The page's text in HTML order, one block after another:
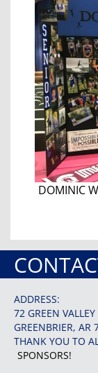
DOMINIC
ADDRESS:
72 GREEN VALLEY
GREENBRIER, AR
THANK YOU TO
SPONSORS!